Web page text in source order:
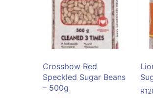
Crossbow Red
Speckled Sugar Beans
– 500g
R